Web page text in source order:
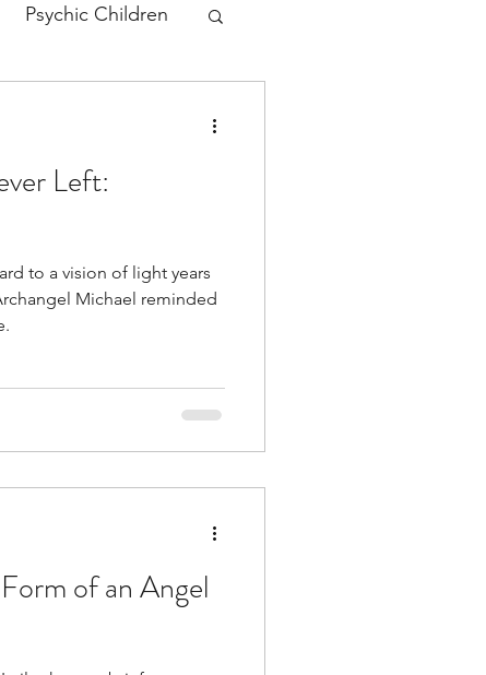
Psychic Children
Religion
Healing
Left:
to a vision of light years
Michael reminded
of an Angel